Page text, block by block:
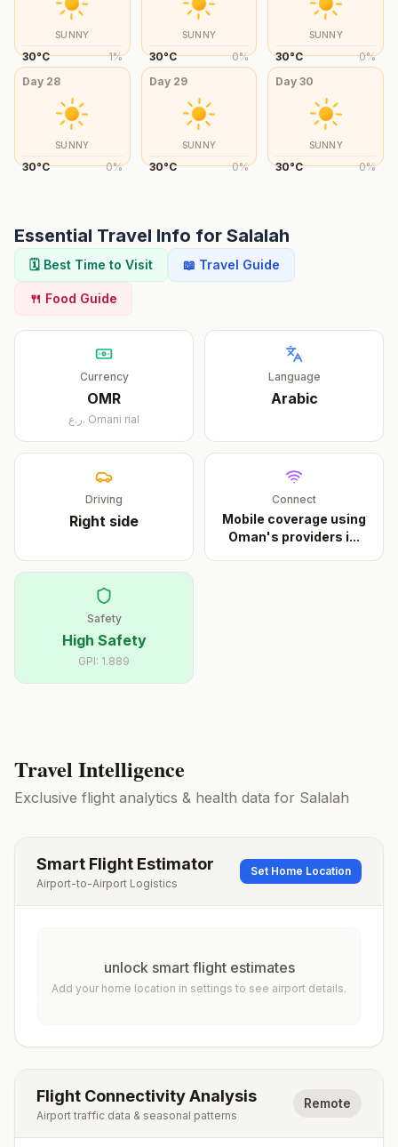
SUNNY
30°C 1%
SUNNY
30°C 0%
SUNNY
30°C 0%
Day 28
SUNNY
30°C 0%
Day 29
SUNNY
30°C 0%
Day30
SUNNY
30°C 0%
Essential Travel Info for Salalah
🗓️ Best Time to Visit 📖 Travel Guide
🍴 Food Guide
Currency
OMR
ر.ع. Omani rial
Language
Arabic
Driving
Right side
Connect
Mobile coverage using
Oman's providers i...
Safety
High Safety
GPI: 1.889
Travel Intelligence
Exclusive flight analytics & health data for Salalah
Smart Flight Estimator
Airport-to-Airport Logistics
Set Home Location
unlock smart flight estimates
Add your home location in settings to see airport details.
Flight Connectivity Analysis
Airport traffic data & seasonal patterns
Remote